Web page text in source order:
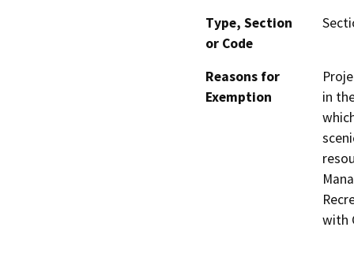
Type, Section
or Code
Reasons for
Exemption
in
with